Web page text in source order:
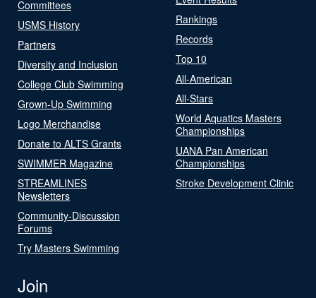
Committees
USMS History
Partners
Diversity and Inclusion
College Club Swimming
Grown-Up Swimming
Logo Merchandise
Donate to ALTS Grants
SWIMMER Magazine
STREAMLINES
Newsletters
Community-Discussion
Forums
Try Masters Swimming
Rankings
Records
Top 10
All-American
All-Stars
World Aquatics Masters
Championships
UANA Pan American
Championships
Stroke Development Clinic
Join